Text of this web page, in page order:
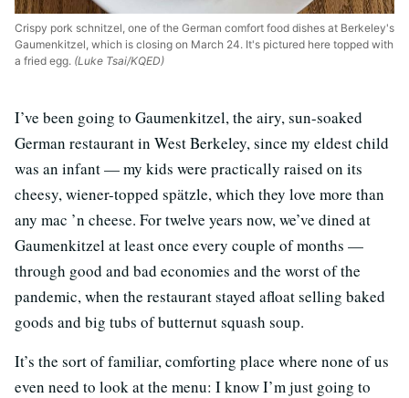
Crispy pork schnitzel, one of the German comfort food dishes at Berkeley's
Gaumenkitzel, which is closing on March 24. It's pictured here topped with
a fried egg. (Luke Tsai/KQED)
I’ve been going to Gaumenkitzel, the airy, sun-soaked
German restaurant in West Berkeley, since my eldest child
was an infant — my kids were practically raised on its
cheesy, wiener-topped spätzle, which they love more than
any mac ’n cheese. For twelve years now, we’ve dined at
Gaumenkitzel at least once every couple of months —
through good and bad economies and the worst of the
pandemic, when the restaurant stayed afloat selling baked
goods and big tubs of butternut squash soup.
It’s the sort of familiar, comforting place where none of us
even need to look at the menu: I know I’m just going to